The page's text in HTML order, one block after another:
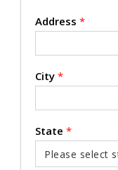
Address *
City *
State *